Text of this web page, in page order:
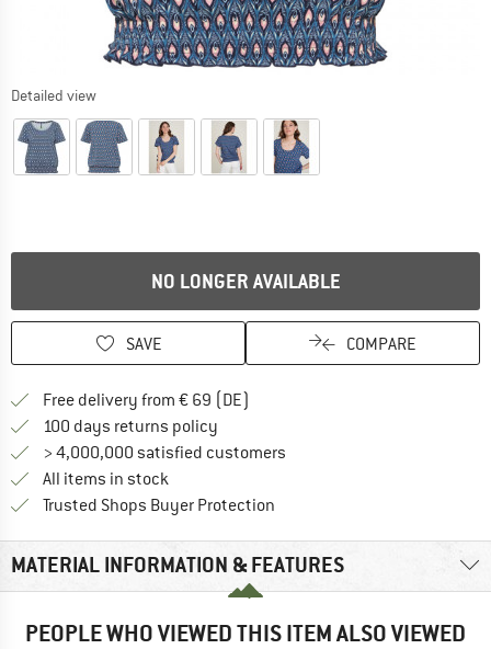
Detailed view
NO LONGER AVAILABLE
SAVE COMPARE
Free delivery from € 69 (DE)
100 days returns policy
> 4,000,000 satisfied customers
All items in stock
Trusted Shops Buyer Protection
MATERIAL INFORMATION & FEATURES
PEOPLE WHO VIEWED THIS ITEM ALSO VIEWED